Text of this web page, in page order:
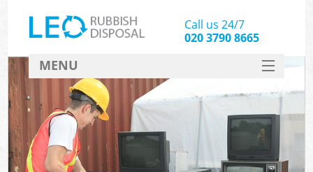
Call us 24/7
020 3790 8665
MENU
SERVICES
HOME
DEALS